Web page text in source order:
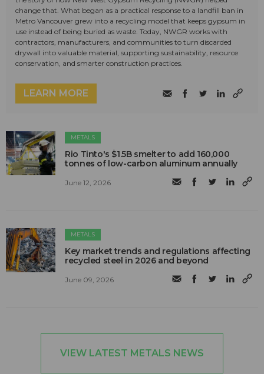
change that. What began as a practical response to a landfill ban in
Metro Vancouver grew into a recycling model that keeps gypsum in
use instead of being buried as waste. Today, NWGR works with
contractors, manufacturers, and communities to turn discarded
drywall into valuable material, supporting sustainability, resource
conservation, and smarter construction practices.
LEARN MORE
METALS
Rio Tinto's $1.5B smelter to add 160,000
tonnes of low-carbon aluminum annually
June 12, 2026
METALS
Key market trends and regulations affecting
recycled steel in 2026 and beyond
June 09, 2026
VIEW LATEST METALS NEWS